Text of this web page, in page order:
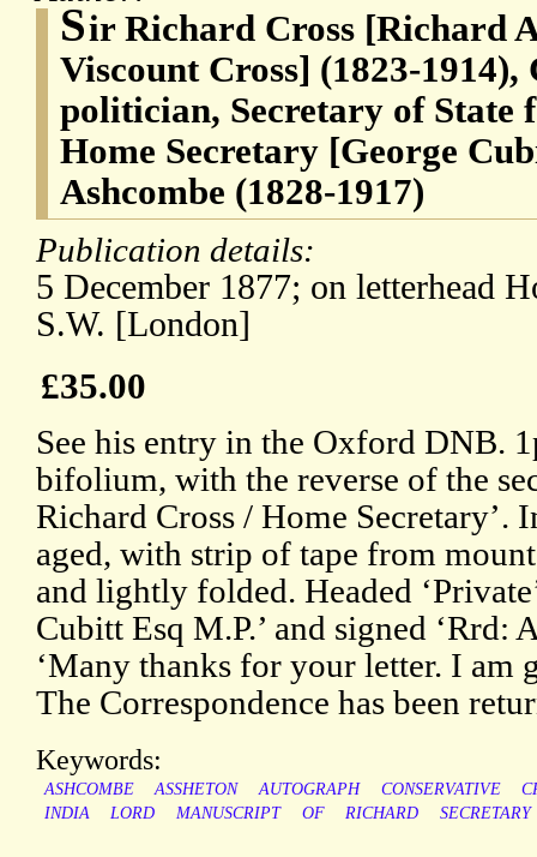
Sir Richard Cross [Richard
Viscount Cross] (1823-1914),
politician, Secretary of State
Home Secretary [George
Ashcombe (1828-1917)
Publication details:
5 December 1877; on letterhead
S.W. [London]
£35.00
See his entry in the Oxford DNB.
bifolium, with the reverse of the
Richard Cross / Home
aged, with strip of tape from
and lightly folded. Headed
Cubitt Esq M.P.’ and signed ‘Rrd:
‘Many thanks for your letter. I am
The Correspondence has been
Keywords:
ASHCOMBE ASSHETON AUTOGRAPH CONSERVATIVE
INDIA
LORD MANUSCRIPT OF RICHARD SECRETARY